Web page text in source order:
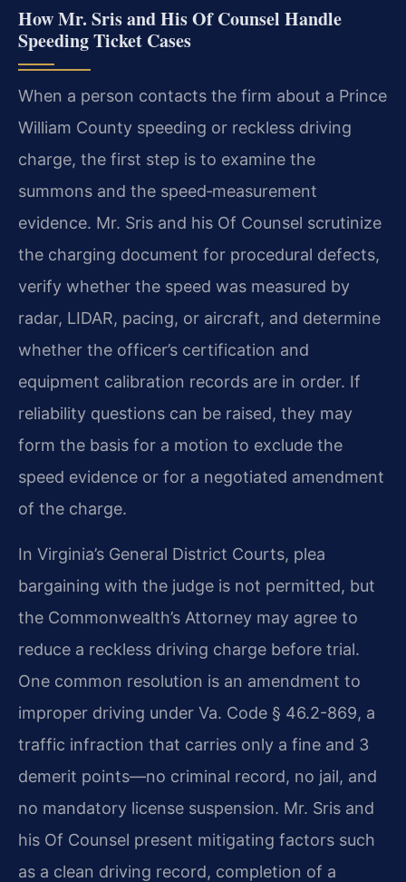
How Mr. Sris and His Of Counsel Handle
Speeding Ticket Cases
When a person contacts the firm about a Prince
William County speeding or reckless driving
charge, the first step is to examine the
summons and the speed‑measurement
evidence. Mr. Sris and his Of Counsel scrutinize
the charging document for procedural defects,
verify whether the speed was measured by
radar, LIDAR, pacing, or aircraft, and determine
whether the officer’s certification and
equipment calibration records are in order. If
reliability questions can be raised, they may
form the basis for a motion to exclude the
speed evidence or for a negotiated amendment
of the charge.
In Virginia’s General District Courts, plea
bargaining with the judge is not permitted, but
the Commonwealth’s Attorney may agree to
reduce a reckless driving charge before trial.
One common resolution is an amendment to
improper driving under Va. Code § 46.2-869, a
traffic infraction that carries only a fine and 3
demerit points—no criminal record, no jail, and
no mandatory license suspension. Mr. Sris and
his Of Counsel present mitigating factors such
as a clean driving record, completion of a